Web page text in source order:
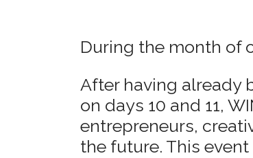
During the month of
After having already
on days 10 and 11,
entrepreneurs,
the future. This